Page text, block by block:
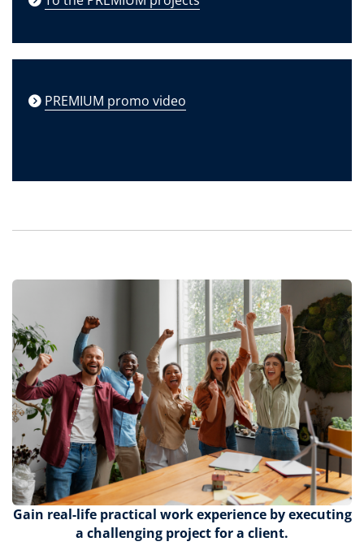
PREMIUM promo video
Gain real-life practical work experience by executing
a challenging project for a client.